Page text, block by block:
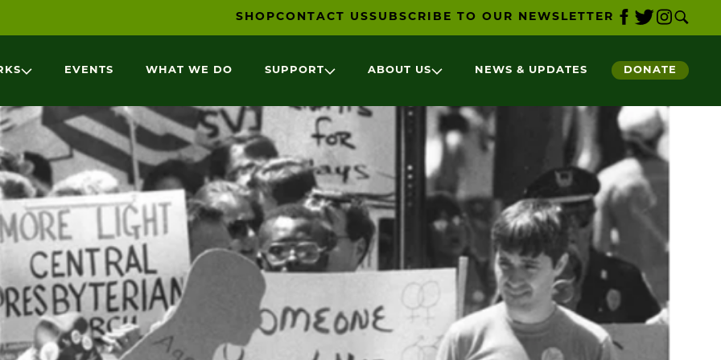
SHOPCONTACT USSUBSCRIBE TO OUR NEWSLETTER
EVENTS WHAT WE DO SUPPORT ABOUT US NEWS & UPDATES DONATE